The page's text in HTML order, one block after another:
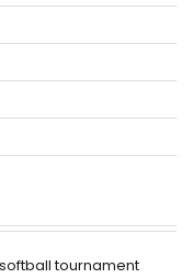
tournament